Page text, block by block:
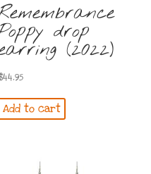
drop
(2022)
44.95
Add to cart